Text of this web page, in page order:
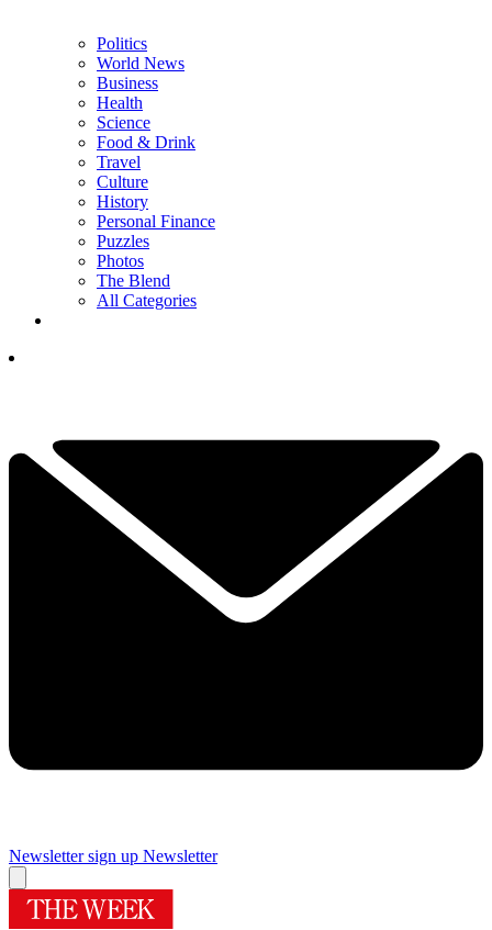
Politics
World News
Business
Health
Science
Food & Drink
Travel
Culture
History
Personal Finance
Puzzles
Photos
The Blend
All Categories
Newsletter sign up Newsletter